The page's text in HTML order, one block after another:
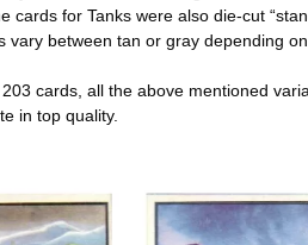
for Tanks were also die-cut
between tan or gray depending
cards, all the above mentioned
in top quality.